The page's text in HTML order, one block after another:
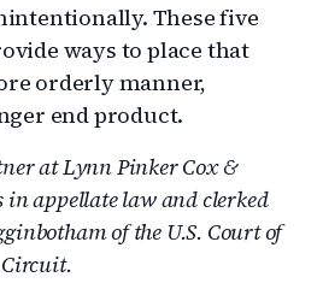
These five
ways to place that
orderly manner,
end product.
at Lynn Pinker Cox &
in appellate law and clerked
of the U.S. Court of